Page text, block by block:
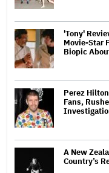
'Tony'
Movie-Star
Biopic
Perez
Fans,
A New
Country’s